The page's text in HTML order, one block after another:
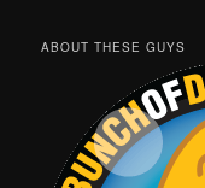
ABOUT THESE GUYS